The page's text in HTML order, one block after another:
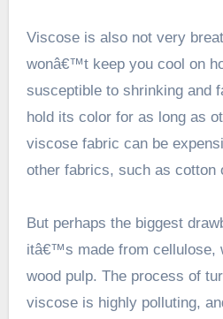
Viscose is also not very
wonâ€™t keep you cool on
susceptible to shrinking and
hold its color for as long as
viscose fabric can be
other fabrics, such as cotton
But perhaps the biggest
itâ€™s made from cellulose,
wood pulp. The process of
viscose is highly polluting,